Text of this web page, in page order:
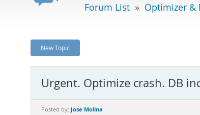
Forum List » Optimizer &
New Topic
Urgent. Optimize crash. DB
Posted by: Jose Molina